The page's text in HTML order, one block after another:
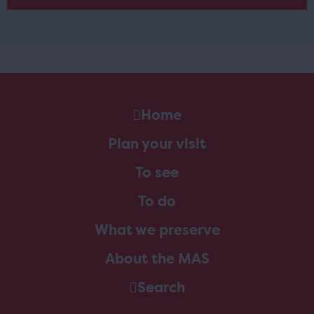
Home
Plan your visit
To see
To do
What we preserve
About the MAS
Search